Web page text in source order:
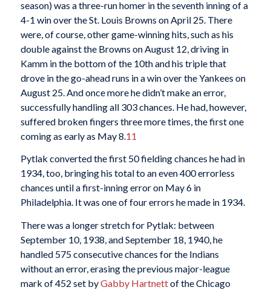
season) was a three-run homer in the seventh inning of a
4-1 win over the St. Louis Browns on April 25. There
were, of course, other game-winning hits, such as his
double against the Browns on August 12, driving in
Kamm in the bottom of the 10th and his triple that
drove in the go-ahead runs in a win over the Yankees on
August 25. And once more he didn’t make an error,
successfully handling all 303 chances. He had, however,
suffered broken fingers three more times, the first one
coming as early as May 8.11
Pytlak converted the first 50 fielding chances he had in
1934, too, bringing his total to an even 400 errorless
chances until a first-inning error on May 6 in
Philadelphia. It was one of four errors he made in 1934.
There was a longer stretch for Pytlak: between
September 10, 1938, and September 18, 1940, he
handled 575 consecutive chances for the Indians
without an error, erasing the previous major-league
mark of 452 set byGabby Hartnettof the Chicago